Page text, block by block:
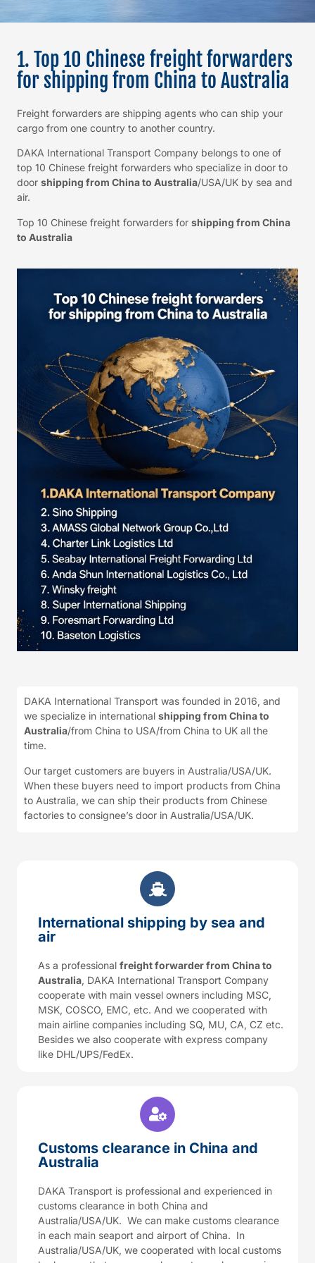
1. Top 10 Chinese freight forwarders
for shipping from China to Australia
Freight forwarders are shipping agents who can ship your
cargo from one country to another country.
DAKA International Transport Company belongs to one of
top 10 Chinese freight forwarders who specialize in door to
door shipping from China to Australia/USA/UK by sea and
air.
Top 10 Chinese freight forwarders for shipping from China
to Australia
DAKA International Transport was founded in 2016, and
we specialize in international shipping from China to
Australia/from China to USA/from China to UK all the
time.
Our target customers are buyers in Australia/USA/UK.
When these buyers need to import products from China
to Australia, we can ship their products from Chinese
factories to consignee’s door in Australia/USA/UK.
International shipping by sea and
air
As a professional freight forwarder from China to
Australia, DAKA International Transport Company
cooperate with main vessel owners including MSC,
MSK, COSCO, EMC, etc. And we cooperated with
main airline companies including SQ, MU, CA, CZ etc.
Besides we also cooperate with express company
like DHL/UPS/FedEx.
Customs clearance in China and
Australia
DAKA Transport is professional and experienced in
customs clearance in both China and
Australia/USA/UK. We can make customs clearance
in each main seaport and airport of China. In
Australia/USA/UK, we cooperated with local customs